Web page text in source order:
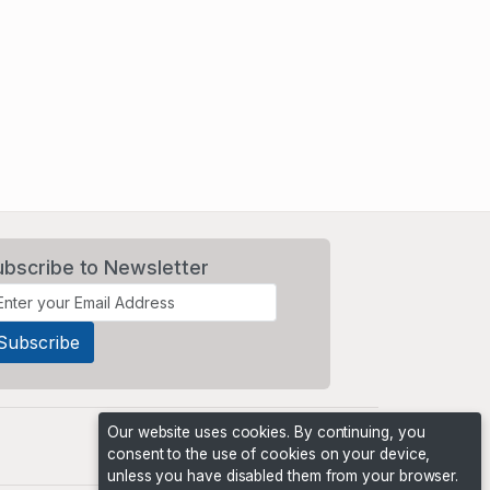
to Newsletter
Our website uses cookies. By continuing, you
consent to the use of cookies on your device,
unless you have disabled them from your browser.